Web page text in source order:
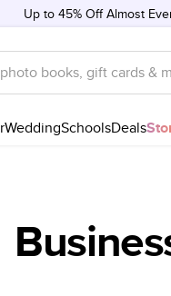
Up to 45% Off Almost
WeddingSchoolsDeals